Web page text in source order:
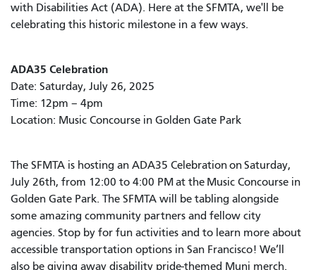
with Disabilities Act (ADA). Here at the SFMTA, we'll be
celebrating this historic milestone in a few ways.
ADA35 Celebration
Date: Saturday, July 26, 2025
Time: 12pm – 4pm
Location: Music Concourse in Golden Gate Park
The SFMTA is hosting an ADA35 Celebration on Saturday,
July 26th, from 12:00 to 4:00 PM at the Music Concourse in
Golden Gate Park. The SFMTA will be tabling alongside
some amazing community partners and fellow city
agencies. Stop by for fun activities and to learn more about
accessible transportation options in San Francisco! We’ll
also be giving away disability pride-themed Muni merch.